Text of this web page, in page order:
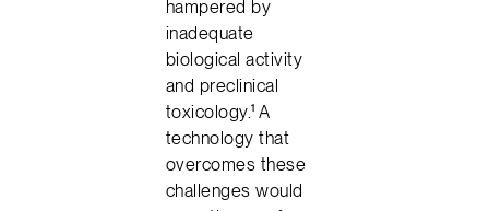
hampered by
inadequate
biological activity
and preclinical
toxicology.¹ A
technology that
overcomes these
challenges would